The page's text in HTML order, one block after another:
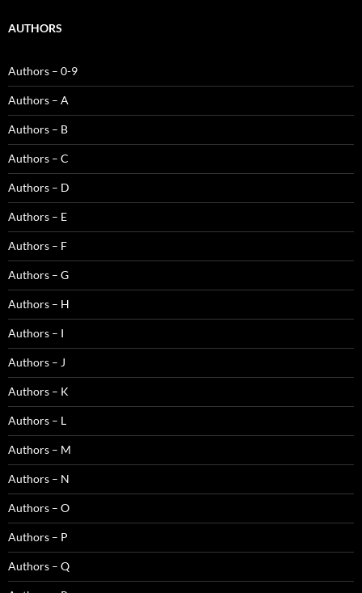
AUTHORS
Authors – 0-9
Authors – A
Authors – B
Authors – C
Authors – D
Authors – E
Authors – F
Authors – G
Authors – H
Authors – I
Authors – J
Authors – K
Authors – L
Authors – M
Authors – N
Authors – O
Authors – P
Authors – Q